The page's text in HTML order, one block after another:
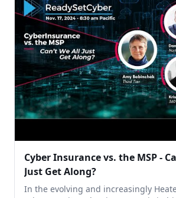
Cyber Insurance vs. the MSP -
Just Get Along?
In the evolving and increasingly